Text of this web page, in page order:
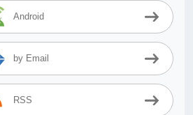
Android
by Email
RSS